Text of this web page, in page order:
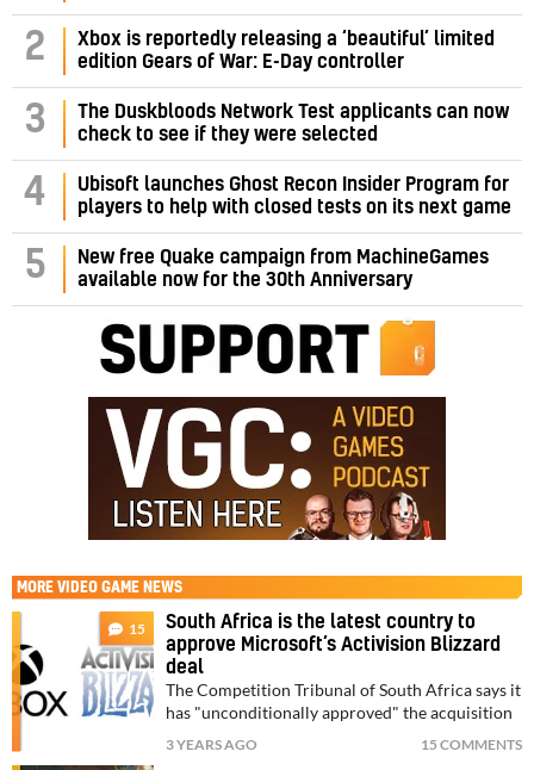
2
Xbox is reportedly releasing a ‘beautiful’ limited
edition Gears of War: E-Day controller
3
The Duskbloods Network Test applicants can now
check to see if they were selected
4
Ubisoft launches Ghost Recon Insider Program for
players to help with closed tests on its next game
5
New free Quake campaign from MachineGames
available now for the 30th Anniversary
MORE VIDEO GAME NEWS
15
South Africa is the latest country to
approve Microsoft’s Activision Blizzard
deal
The Competition Tribunal of South Africa says it
has "unconditionally approved" the acquisition
3 YEARS AGO 15 COMMENTS